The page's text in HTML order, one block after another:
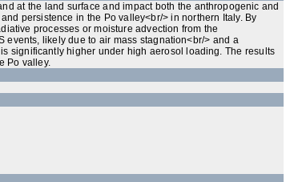
at the land surface and impact both the anthropogenic and
persistence in the Po valley<br/> in northern Italy. By
processes or moisture advection from the
events, likely due to air mass stagnation<br/> and a
significantly higher under high aerosol loading. The results
Po valley.